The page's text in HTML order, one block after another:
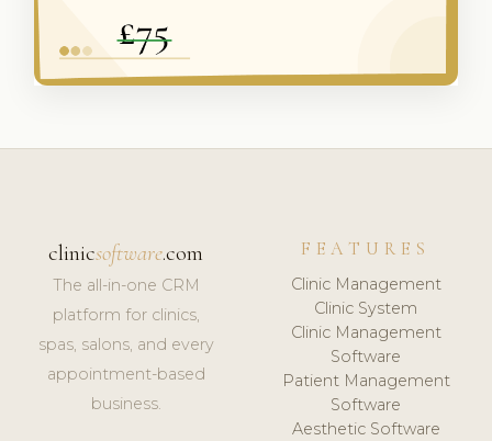
clinicsoftware.com
The all-in-one CRM
platform for clinics,
spas, salons, and every
appointment-based
business.
FEATURES
Clinic Management
Clinic System
Clinic Management
Software
Patient Management
Software
Aesthetic Software